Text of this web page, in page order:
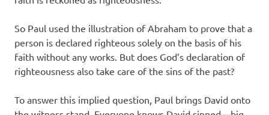
So Paul used the illustration of Abraham to prove that a
person is declared righteous solely on the basis of his
faith without any works. But does God’s declaration of
righteousness also take care of the sins of the past?
To answer this implied question, Paul brings David onto